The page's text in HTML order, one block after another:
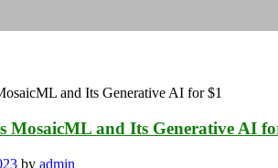
MosaicML and Its Generative AI
by admin